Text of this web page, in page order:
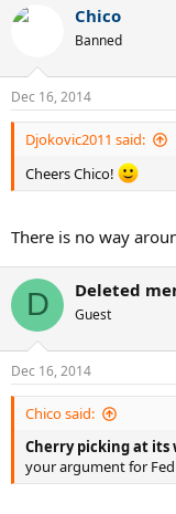
Chico
Banned
Dec 16, 2014
Djokovic2011 said:
Cheers Chico!
There is no way
D Deleted
Guest
Dec 16, 2014
Chico said:
Cherry picking at its
your argument for